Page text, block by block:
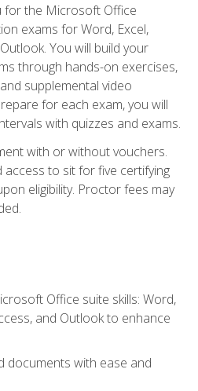
for the Microsoft Office
exams for Word, Excel,
You will build your
through hands-on exercises,
supplemental video
for each exam, you will
with quizzes and exams.
with or without vouchers.
to sit for five certifying
eligibility. Proctor fees may
Office suite skills: Word,
and Outlook to enhance
documents with ease and